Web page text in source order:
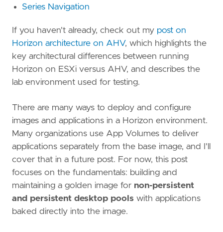
Series Navigation
If you haven't already, check out my post on
Horizon architecture on AHV, which highlights the
key architectural differences between running
Horizon on ESXi versus AHV, and describes the
lab environment used for testing.
There are many ways to deploy and configure
images and applications in a Horizon environment.
Many organizations use App Volumes to deliver
applications separately from the base image, and I'll
cover that in a future post. For now, this post
focuses on the fundamentals: building and
maintaining a golden image for non-persistent
and persistent desktop pools with applications
baked directly into the image.